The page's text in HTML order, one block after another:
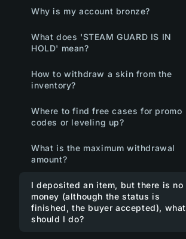
Why is my account bronze?
What does 'STEAM GUARD IS IN
HOLD' mean?
How to withdraw a skin from the
inventory?
Where to find free cases for promo
codes or leveling up?
What is the maximum withdrawal
amount?
I deposited an item, but there is no
money (although the status is
finished, the buyer accepted), what
should I do?